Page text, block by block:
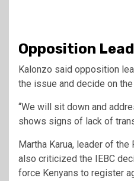
Opposition
Kalonzo said opposition
the issue and decide on
“We will sit down and
shows signs of lack of
Martha Karua, leader of the
also criticized the IEBC
force Kenyans to register